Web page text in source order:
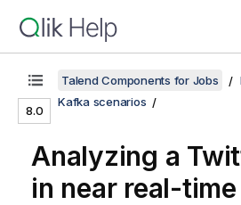
8.0
Talend Components for Jobs
Kafka scenarios
Analyzing a
in near real-time